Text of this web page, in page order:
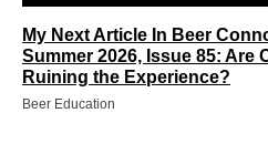
My Next Article In Beer
Summer 2026, Issue 85: Are
Ruining the Experience?
Beer Education